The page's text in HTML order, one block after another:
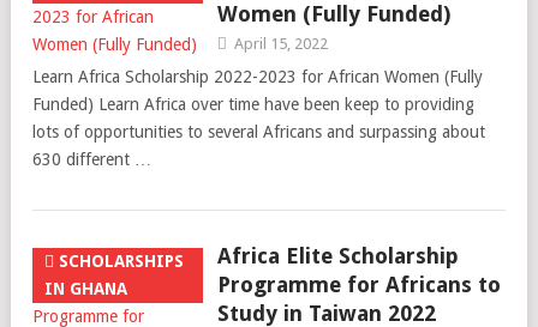
Women (Fully Funded)
April 15, 2022
Learn Africa Scholarship 2022-2023 for African Women (Fully
Funded) Learn Africa over time have been keep to providing
lots of opportunities to several Africans and surpassing about
630 different …
SCHOLARSHIPS
IN GHANA
Africa Elite Scholarship
Programme for Africans to
Study in Taiwan 2022